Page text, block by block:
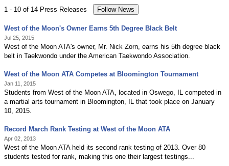
1 - 10 of 14 Press Releases
West of the Moon's Owner Earns 5th Degree Black Belt
Jul 25, 2015
West of the Moon ATA's owner, Mr. Nick Zorn, earns his 5th degree black
belt in Taekwondo under the American Taekwondo Association.
West of the Moon ATA Competes at Bloomington Tournament
Jan 11, 2015
Students from West of the Moon ATA, located in Oswego, IL competed in
a martial arts tournament in Bloomington, IL that took place on January
10, 2015.
Record March Rank Testing at West of the Moon ATA
Apr 02, 2013
West of the Moon ATA held its second rank testing of 2013. Over 80
students tested for rank, making this one their largest testings...